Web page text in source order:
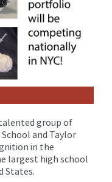
group of
and Taylor
in the
largest high school
States.